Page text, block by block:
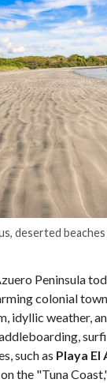
deserted
Peninsula
colonial
idyllic weather,
such as Playa El
the "Tuna